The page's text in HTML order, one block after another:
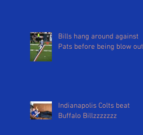
Bills hang around against
Pats before being blow out
Indianapolis Colts beat
Buffalo Billzzzzzzz